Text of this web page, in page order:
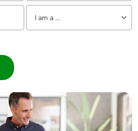
Tell us about yourself
I am a ...
Builder
Home Automation expert
Electrician